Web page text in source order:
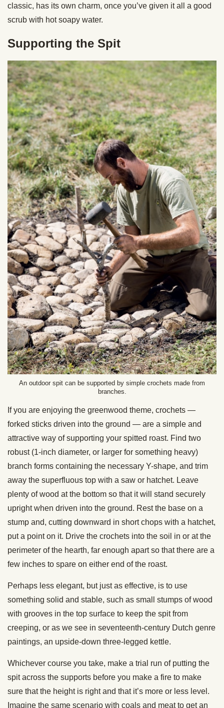
classic, has its own charm, once you’ve given it all a good
scrub with hot soapy water.
Supporting the Spit
An outdoor spit can be supported by simple crochets made from
branches.
If you are enjoying the greenwood theme, crochets —
forked sticks driven into the ground — are a simple and
attractive way of supporting your spitted roast. Find two
robust (1-inch diameter, or larger for something heavy)
branch forms containing the necessary Y-shape, and trim
away the superfluous top with a saw or hatchet. Leave
plenty of wood at the bottom so that it will stand securely
upright when driven into the ground. Rest the base on a
stump and, cutting downward in short chops with a hatchet,
put a point on it. Drive the crochets into the soil in or at the
perimeter of the hearth, far enough apart so that there are a
few inches to spare on either end of the roast.
Perhaps less elegant, but just as effective, is to use
something solid and stable, such as small stumps of wood
with grooves in the top surface to keep the spit from
creeping, or as we see in seventeenth-century Dutch genre
paintings, an upside-down three-legged kettle.
Whichever course you take, make a trial run of putting the
spit across the supports before you make a fire to make
sure that the height is right and that it’s more or less level.
Imagine the same scenario with coals and meat to get an